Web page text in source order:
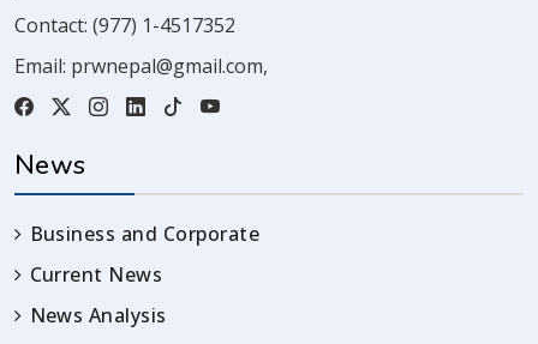
Contact: (977) 1-4517352
Email: prwnepal@gmail.com,
News
Business and Corporate
Current News
News Analysis